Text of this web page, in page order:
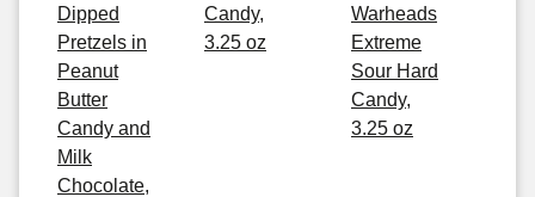
Dipped
Pretzels in
Peanut
Butter
Candy and
Milk
Chocolate,
Candy,
3.25 oz
Warheads
Extreme
Sour Hard
Candy,
3.25 oz